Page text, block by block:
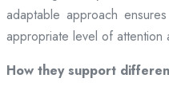
adaptable approach
appropriate level of attention
How they support